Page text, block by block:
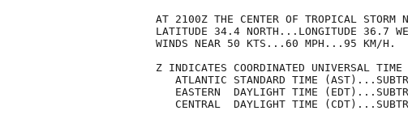
AT 2100Z THE CENTER OF TROPICAL
LATITUDE 34.4 NORTH...LONGITUDE 36.7
WINDS NEAR 50
Z INDICATES COORDINATED
ATLANTIC STANDARD TIME
EASTERN  DAYLIGHT TIME
CENTRAL  DAYLIGHT TIME